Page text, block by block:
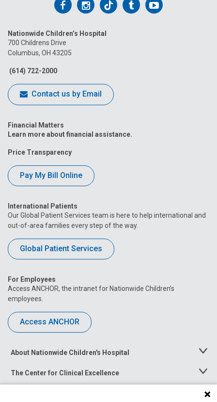
Follow
on
Facebook
Follow
on
Follow
on
FollowFollow
Nationwide Children’s Hospital
700 Childrens Drive
Columbus, OH 43205
(614) 722-2000
Contact us by Email
Financial Matters
Learn more about financial assistance.
Price Transparency
Pay My Bill Online
International Patients
Our Global Patient Services team is here to help international and
out-of-area families every step of the way.
Global Patient Services
For Employees
Access ANCHOR, the intranet for Nationwide Children’s
employees.
Access ANCHOR
About Nationwide Children's Hospital
Toggle
The Center for Clinical Excellence
Toggle
Menu
Toggle